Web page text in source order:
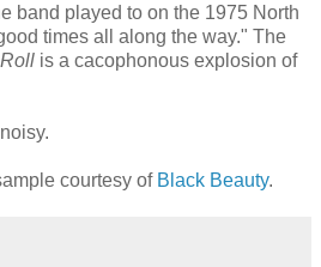
band played to on the 1975 North
times all along the way." The
is a cacophonous explosion of
courtesy of Black Beauty.